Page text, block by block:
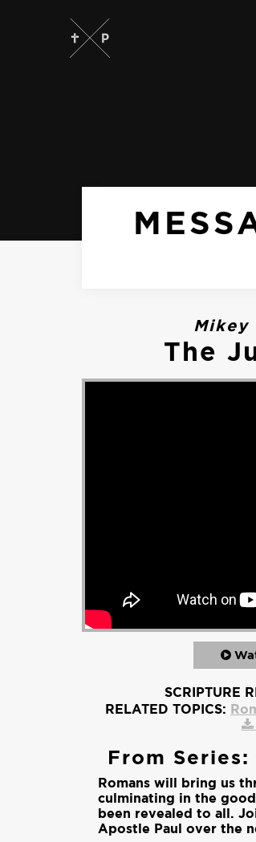
The
SCRIPTURE
RELATED TOPICS:
From Series:
Romans will bring us
culminating in the
been revealed to all.
Apostle Paul over the